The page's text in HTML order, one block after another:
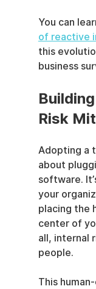
You can
of reactive
this
business
Risk
Adopting a
about
software.
your
placing the
center of
all, internal
people.
This